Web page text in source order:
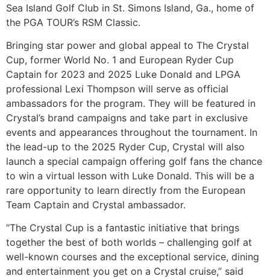
Sea Island Golf Club in St. Simons Island, Ga., home of
the PGA TOUR’s RSM Classic.
Bringing star power and global appeal to The Crystal
Cup, former World No. 1 and European Ryder Cup
Captain for 2023 and 2025 Luke Donald and LPGA
professional Lexi Thompson will serve as official
ambassadors for the program. They will be featured in
Crystal’s brand campaigns and take part in exclusive
events and appearances throughout the tournament. In
the lead-up to the 2025 Ryder Cup, Crystal will also
launch a special campaign offering golf fans the chance
to win a virtual lesson with Luke Donald. This will be a
rare opportunity to learn directly from the European
Team Captain and Crystal ambassador.
“The Crystal Cup is a fantastic initiative that brings
together the best of both worlds – challenging golf at
well-known courses and the exceptional service, dining
and entertainment you get on a Crystal cruise,” said